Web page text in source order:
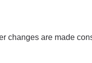
changes are made